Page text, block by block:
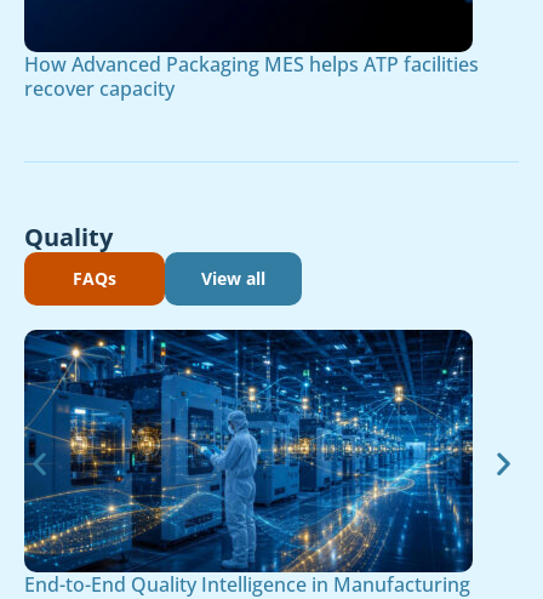
How Advanced Packaging MES helps ATP facilities
recover capacity
Quality
FAQs View all
End-to-End Quality Intelligence in Manufacturing